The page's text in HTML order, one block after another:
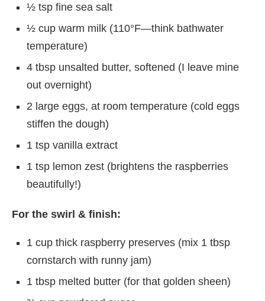
½ tsp fine sea salt
½ cup warm milk (110°F—think bathwater
temperature)
4 tbsp unsalted butter, softened (I leave mine
out overnight)
2 large eggs, at room temperature (cold eggs
stiffen the dough)
1 tsp vanilla extract
1 tsp lemon zest (brightens the raspberries
beautifully!)
For the swirl & finish:
1 cup thick raspberry preserves (mix 1 tbsp
cornstarch with runny jam)
1 tbsp melted butter (for that golden sheen)